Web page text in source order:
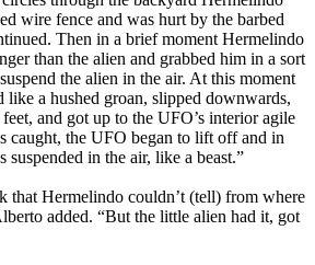
wire fence and was hurt by the barbed
Then in a brief moment Hermelindo
than the alien and grabbed him in a sort
the alien in the air. At this moment
like a hushed groan, slipped downwards,
and got up to the UFO’s interior agile
caught, the UFO began to lift off and in
suspended in the air, like a beast.”
that Hermelindo couldn’t (tell) from where
added. “But the little alien had it, got